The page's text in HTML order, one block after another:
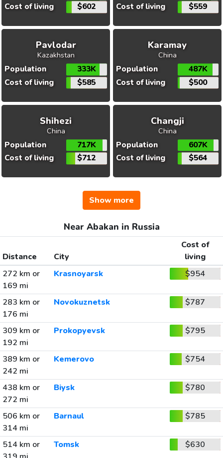
Cost of living
$602
Cost of living
$559
Pavlodar
Kazakhstan
Population
333K
Cost of living
$585
Karamay
China
Population
487K
Cost of living
$500
Shihezi
China
Population
717K
Cost of living
$712
Changji
China
Population
607K
Cost of living
$564
Show more
Near Abakan in Russia
Distance City
Cost of
living
272 km or
169 mi
Krasnoyarsk $954
283 km or
176 mi
Novokuznetsk $787
309 km or
192 mi
Prokopyevsk $795
389 km or
242 mi
Kemerovo $754
438 km or
272 mi
Biysk $780
506 km or
314 mi
Barnaul $785
514 km or
Tomsk $630